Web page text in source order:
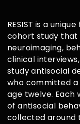
RESIST is a
cohort study that
neuroimaging,
clinical
study antisocial
who committed
age twelve. Each
of antisocial
collected around